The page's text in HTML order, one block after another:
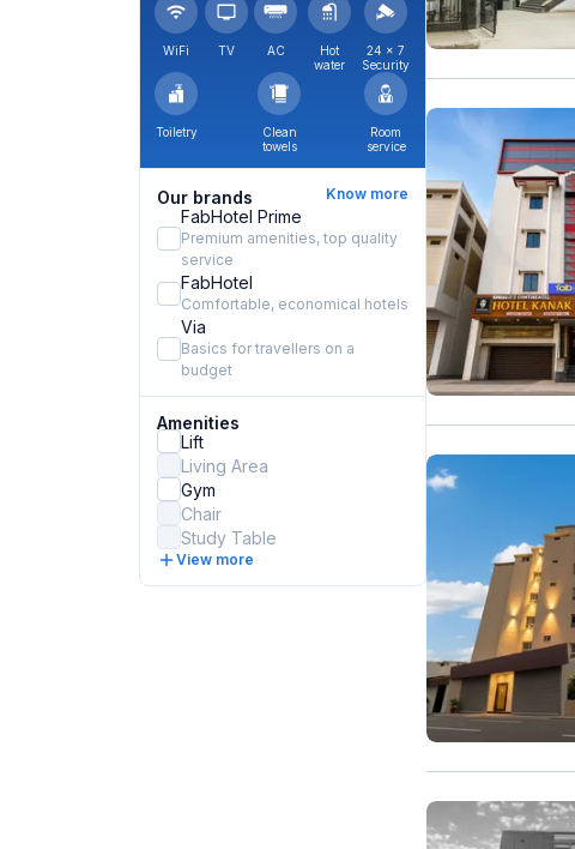
WiFi TV AC
Hot
water
24 × 7
Security
Toiletry
Clean
towels
Room
service
Our brands Know more
FabHotel Prime
Premium amenities, top quality
service
FabHotel
Comfortable, economical hotels
Via
Basics for travellers on a
budget
Amenities
Lift
Living Area
Gym
Chair
Study Table
View more